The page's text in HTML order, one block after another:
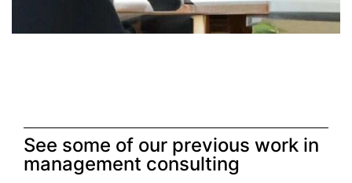
See some of our previous work in
management consulting